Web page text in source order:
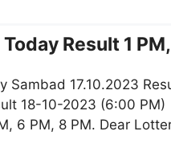
Result 1
17.10.2023
18-10-2023 (6:00
6 PM, 8 PM. Dear